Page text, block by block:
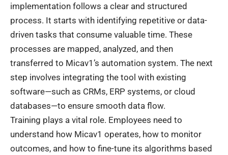
implementation follows a clear and structured
process. It starts with identifying repetitive or data-
driven tasks that consume valuable time. These
processes are mapped, analyzed, and then
transferred to Micav1’s automation system. The next
step involves integrating the tool with existing
software—such as CRMs, ERP systems, or cloud
databases—to ensure smooth data flow.
Training plays a vital role. Employees need to
understand how Micav1 operates, how to monitor
outcomes, and how to fine-tune its algorithms based